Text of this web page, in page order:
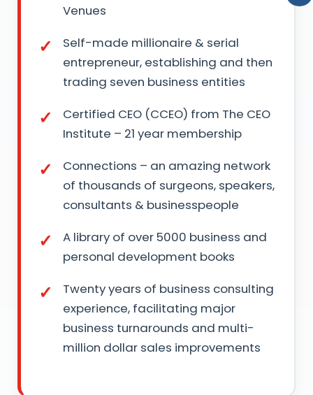
Venues
Self-made millionaire & serial
entrepreneur, establishing and then
trading seven business entities
Certified CEO (CCEO) from The CEO
Institute – 21 year membership
Connections – an amazing network
of thousands of surgeons, speakers,
consultants & businesspeople
A library of over 5000 business and
personal development books
Twenty years of business consulting
experience, facilitating major
business turnarounds and multi-
million dollar sales improvements